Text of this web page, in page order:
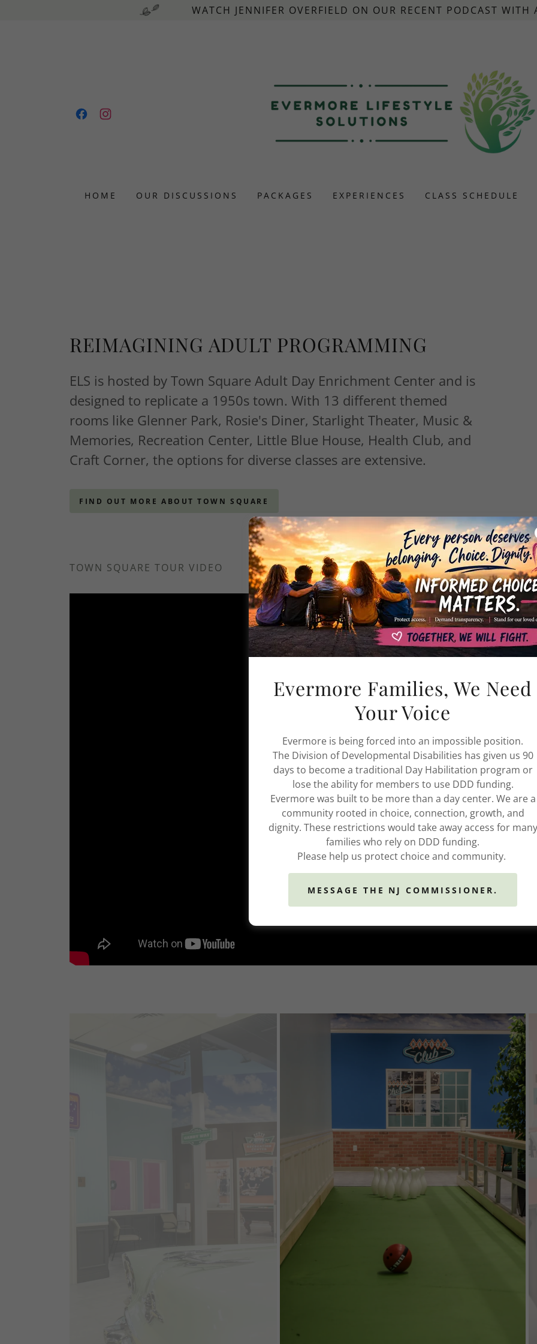
WATCH JENNIFER OVERFIELD ON OUR RECENT PODCAST
HOME OUR DISCUSSIONS PACKAGES EXPERIENCES CLASS SCHEDULE
REIMAGINING ADULT PROGRAMMING
ELS is hosted by Town Square Adult Day Enrichment Center and is
designed to replicate a 1950s town. With 13 different themed
rooms like Glenner Park, Rosie's Diner, Starlight Theater, Music &
Memories, Recreation Center, Little Blue House, Health Club, and
Craft Corner, the options for diverse classes are extensive.
FIND OUT MORE ABOUT TOWN SQUARE
TOWN SQUARE TOUR VIDEO
Evermore Families, We Need
Your Voice
Evermore is being forced into an impossible position.
The Division of Developmental Disabilities has given us 90
days to become a traditional Day Habilitation program or
lose the ability for members to use DDD funding.
Evermore was built to be more than a day center. We are a
community rooted in choice, connection, growth, and
dignity. These restrictions would take away access for many
families who rely on DDD funding.
Please help us protect choice and community.
MESSAGE THE NJ COMMISSIONER.